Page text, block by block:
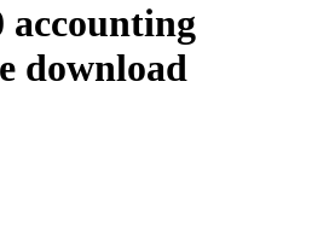
accounting
download